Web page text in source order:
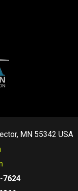
MN 55342 USA
7624